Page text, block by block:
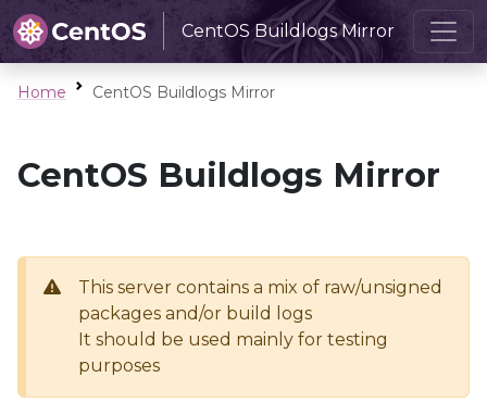
CentOS Buildlogs Mirror
Home CentOS Buildlogs Mirror
CentOS Buildlogs Mirror
This server contains a mix of raw/unsigned
packages and/or build logs
It should be used mainly for testing
purposes